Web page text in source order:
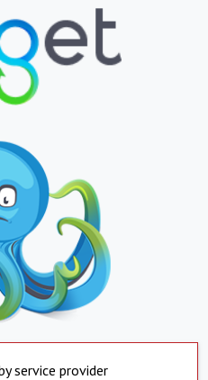
service provider